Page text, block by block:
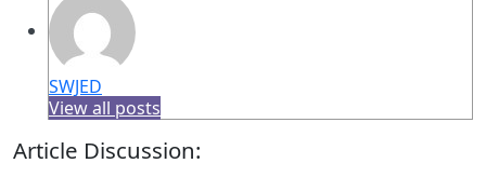
SWJED
View all posts
Article Discussion: